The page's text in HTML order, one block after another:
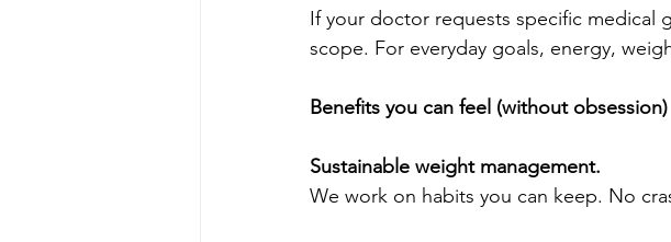
If your doctor requests specific medical
scope. For everyday goals, energy,
Benefits you can feel (without obsession)
Sustainable weight management.
We work on habits you can keep. No